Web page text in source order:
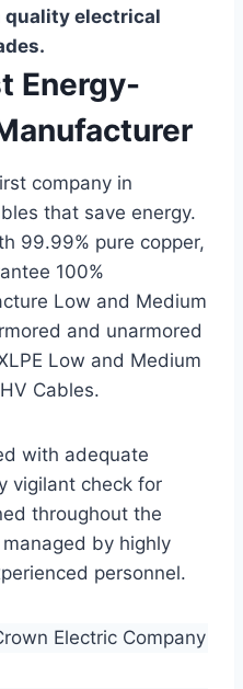
quality electrical
Energy-
company in
that save energy.
99.99% pure copper,
100%
Low and Medium
and unarmored
Low and Medium
Cables.
with adequate
vigilant check for
throughout the
by highly
personnel.
Electric Company